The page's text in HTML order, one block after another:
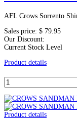
AFL Crows Sorrento
Sales price: $ 79.95
Our Discount:
Current Stock Level
Product details
Product details